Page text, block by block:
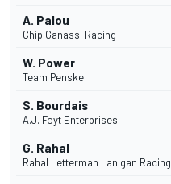
A. Palou
Chip Ganassi Racing
W. Power
Team Penske
S. Bourdais
A.J. Foyt Enterprises
G. Rahal
Rahal Letterman Lanigan Racing